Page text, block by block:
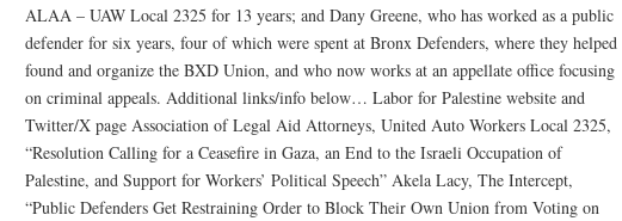
ALAA – UAW Local 2325 for 13 years; and Dany Greene, who has worked as a public
defender for six years, four of which were spent at Bronx Defenders, where they helped
found and organize the BXD Union, and who now works at an appellate office focusing
on criminal appeals. Additional links/info below… Labor for Palestine website and
Twitter/X page Association of Legal Aid Attorneys, United Auto Workers Local 2325,
“Resolution Calling for a Ceasefire in Gaza, an End to the Israeli Occupation of
Palestine, and Support for Workers’ Political Speech” Akela Lacy, The Intercept,
“Public Defenders Get Restraining Order to Block Their Own Union from Voting on